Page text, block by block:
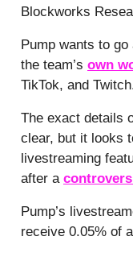
Blockworks
Pump wants to
the team’s own
TikTok, and
The exact details
clear, but it looks
livestreaming
after a
Pump’s
receive 0.05% of